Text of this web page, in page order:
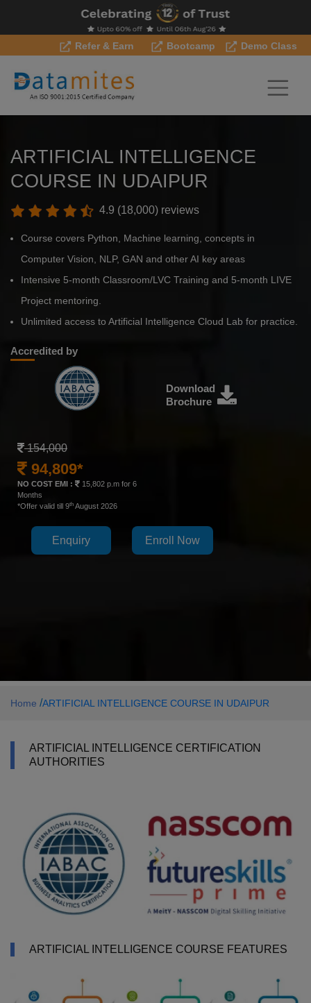
Refer & Earn Bootcamp Demo Class
ARTIFICIAL INTELLIGENCE
COURSE IN UDAIPUR
4.9 (18,000) reviews
Course covers Python, Machine learning, concepts in
Computer Vision, NLP, GAN and other AI key areas
Intensive 5-month Classroom/LVC Training and 5-month LIVE
Project mentoring.
Unlimited access to Artificial Intelligence Cloud Lab for practice.
Accredited by
Download
Brochure
154,000
94,809*
NO COST EMI :
15,802 p.m for 6
Months
*Offer valid till 9th August 2026
Enquiry Enroll Now
Home /ARTIFICIAL INTELLIGENCE COURSE IN UDAIPUR
ARTIFICIAL INTELLIGENCE CERTIFICATION
AUTHORITIES
ARTIFICIAL INTELLIGENCE COURSE FEATURES